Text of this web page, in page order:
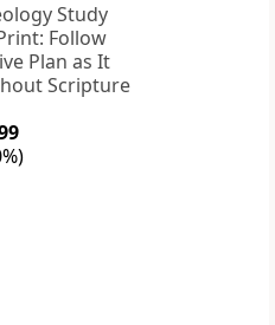
Study
Follow
Plan as It
Scripture